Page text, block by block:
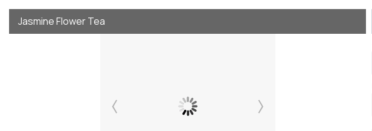
Jasmine Flower Tea